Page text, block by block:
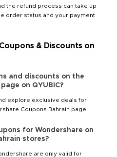
the refund process can take up
order status and your payment
& Discounts on
and discounts on the
on QYUBIC?
explore exclusive deals for
Coupons Bahrain page.
for Wondershare on
stores?
are only valid for